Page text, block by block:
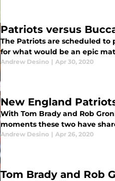
Patriots versus
The Patriots are scheduled to
for what would be an epic
Andrew Desino | Apr 30, 2020
New England
With Tom Brady and Rob
moments these two have
Andrew Desino | Apr 26, 2020
Tom Brady and Rob